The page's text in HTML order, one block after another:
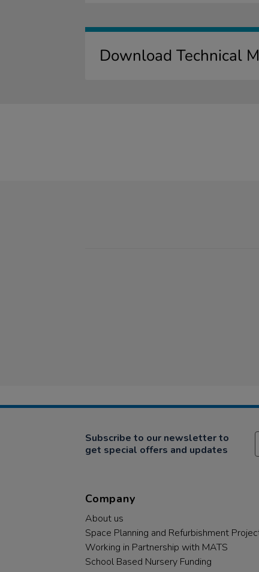
Download Technical
Subscribe to our newsletter to
get special offers and updates
Company
About us
Space Planning and Refurbishment
Working in Partnership with MATS
School Based Nursery Funding